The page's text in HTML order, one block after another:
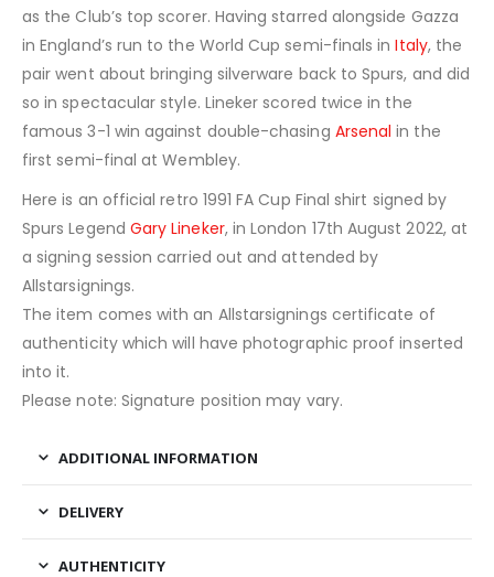
as the Club’s top scorer. Having starred alongside Gazza
in England’s run to the World Cup semi-finals inItaly, the
pair went about bringing silverware back to Spurs, and did
so in spectacular style. Lineker scored twice in the
famous 3-1 win against double-chasing Arsenal in the
first semi-final at Wembley.
Here is an official retro 1991 FA Cup Final shirt signed by
Spurs Legend Gary Lineker, in London 17th August 2022, at
a signing session carried out and attended by
Allstarsignings.
The item comes with an Allstarsignings certificate of
authenticity which will have photographic proof inserted
into it.
Please note: Signature position may vary.
ADDITIONAL INFORMATION
DELIVERY
AUTHENTICITY